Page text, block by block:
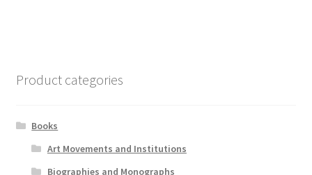
Product categories
Books
Art Movements and Institutions
Biographies and Monographs